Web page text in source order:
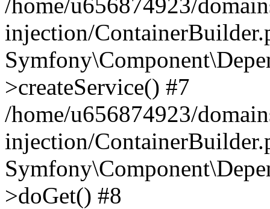
injection/
>createService() #7
/home/u656874923/
injection/
>doGet() #8